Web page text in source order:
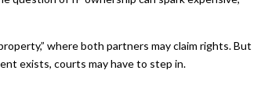
where both partners may claim rights. But
exists, courts may have to step in.